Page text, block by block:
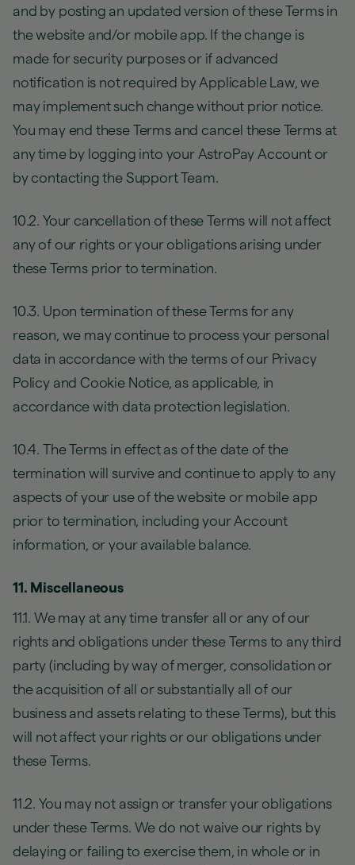
and by posting an updated version of these Terms in
the website and/or mobile app. If the change is
made for security purposes or if advanced
notification is not required by Applicable Law, we
may implement such change without prior notice.
You may end these Terms and cancel these Terms at
any time by logging into your AstroPay Account or
by contacting the Support Team.
10.2. Your cancellation of these Terms will not affect
any of our rights or your obligations arising under
these Terms prior to termination.
10.3. Upon termination of these Terms for any
reason, we may continue to process your personal
data in accordance with the terms of our Privacy
Policy and Cookie Notice, as applicable, in
accordance with data protection legislation.
10.4. The Terms in effect as of the date of the
termination will survive and continue to apply to any
aspects of your use of the website or mobile app
prior to termination, including your Account
information, or your available balance.
11. Miscellaneous
11.1. We may at any time transfer all or any of our
rights and obligations under these Terms to any third
party (including by way of merger, consolidation or
the acquisition of all or substantially all of our
business and assets relating to these Terms), but this
will not affect your rights or our obligations under
these Terms.
11.2. You may not assign or transfer your obligations
under these Terms. We do not waive our rights by
delaying or failing to exercise them, in whole or in